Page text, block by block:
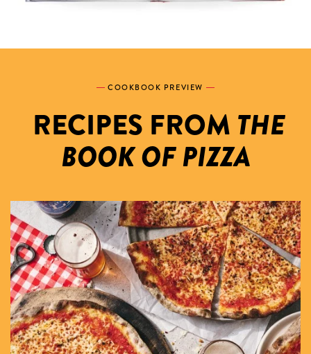
COOKBOOK PREVIEW
RECIPES FROM THE
BOOK OF PIZZA